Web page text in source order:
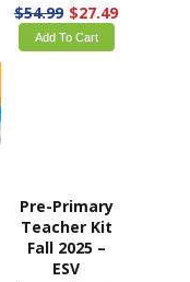
$54.99 $27.49
Add To Cart
Pre-Primary
Teacher Kit
Fall 2025 –
ESV